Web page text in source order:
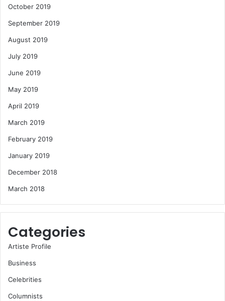
October 2019
September 2019
August 2019
July 2019
June 2019
May 2019
April 2019
March 2019
February 2019
January 2019
December 2018
March 2018
Categories
Artiste Profile
Business
Celebrities
Columnists